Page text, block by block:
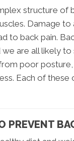
structure of
Damage to
to back pain.
we are all likely
poor
Each of these
PREVENT